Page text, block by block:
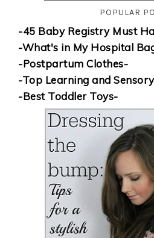
POPULAR
-45 Baby Registry Must
-What's in My Hospital
-Postpartum Clothes-
-Top Learning and
-Best Toddler Toys-